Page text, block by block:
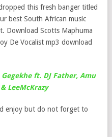
this fresh banger titled
best South African music
Download Scotts Maphuma
De Vocalist mp3 download
Gegekhe ft. DJ Father, Amu
LeeMcKrazy
enjoy but do not forget to